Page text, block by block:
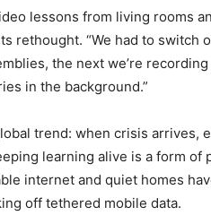
lessons from living rooms
rethought. “We had to switch
the next we’re
in the background.”
trend: when crisis arrives,
learning alive is a form of
internet and quiet homes
off tethered mobile data.